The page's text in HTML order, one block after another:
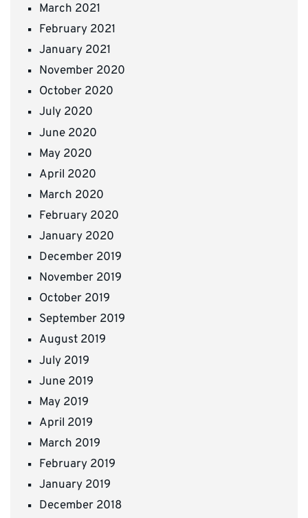
March 2021
February 2021
January 2021
November 2020
October 2020
July 2020
June 2020
May 2020
April 2020
March 2020
February 2020
January 2020
December 2019
November 2019
October 2019
September 2019
August 2019
July 2019
June 2019
May 2019
April 2019
March 2019
February 2019
January 2019
December 2018